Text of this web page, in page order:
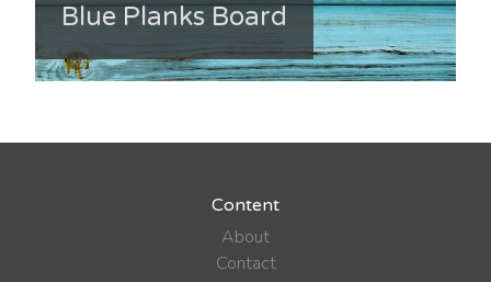
Blue Planks Board
Content
About
Contact